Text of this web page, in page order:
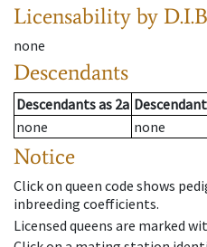
Licensability by
none
Descendants
Descendantsas 2a
none
none
Notice
Click on queen code shows
inbreeding coefficients.
Licensed queens are marked